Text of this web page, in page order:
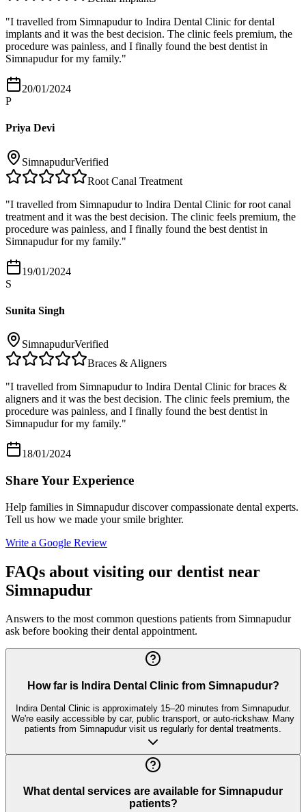
"I travelled from Simnapudur to Indira Dental Clinic for dental
implants and it was the best decision. The clinic feels premium, the
procedure was painless, and I finally found the best dentist in
Simnapudur for my family."
20/01/2024
P
Priya Devi
SimnapudurVerified
Root Canal Treatment
"I travelled from Simnapudur to Indira Dental Clinic for root canal
treatment and it was the best decision. The clinic feels premium, the
procedure was painless, and I finally found the best dentist in
Simnapudur for my family."
19/01/2024
S
Sunita Singh
SimnapudurVerified
Braces & Aligners
"I travelled from Simnapudur to Indira Dental Clinic for braces &
aligners and it was the best decision. The clinic feels premium, the
procedure was painless, and I finally found the best dentist in
Simnapudur for my family."
18/01/2024
Share Your Experience
Help families in Simnapudurdiscover compassionate dental experts.
Tell us how we made your smile brighter.
Write a Google Review
FAQs about visiting our dentist near
Simnapudur
Answers to the most common questions patients from Simnapudur
ask before booking their dental appointment.
How far is Indira Dental Clinic from Simnapudur?
Indira Dental Clinic is approximately 15–20 minutes from Simnapudur.
We're easily accessible by car, public transport, or auto-rickshaw. Many
patients from Simnapudur visit us regularly for dental treatments.
What dental services are available for Simnapudur
patients?